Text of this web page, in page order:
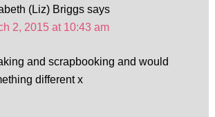
(Liz) Briggs says
2, 2015 at 10:43 am
and scrapbooking and would
different x